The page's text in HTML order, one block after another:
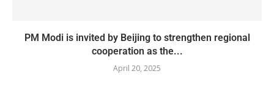
PM Modi is invited by Beijing to strengthen regional
cooperation as the...
April 20, 2025